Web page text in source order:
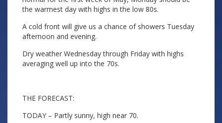
the warmest day with highs in the low 80s.
A cold front will give us a chance of showers Tuesday
afternoon and evening.
Dry weather Wednesday through Friday with highs
averaging well up into the 70s.
THE FORECAST:
TODAY – Partly sunny, high near 70.